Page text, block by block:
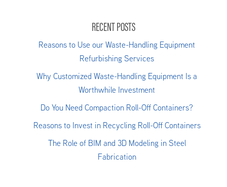
RECENT POSTS
Reasons to Use our Waste-Handling Equipment
Refurbishing Services
Why Customized Waste-Handling Equipment Is a
Worthwhile Investment
Do You Need Compaction Roll-Off Containers?
Reasons to Invest in Recycling Roll-Off Containers
The Role of BIM and 3D Modeling in Steel
Fabrication